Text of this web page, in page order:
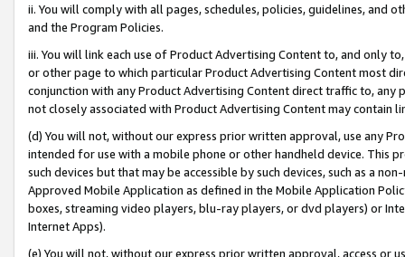
ii. You will comply with all pages, schedules, policies, guidelines, and
and the Program Policies.
iii. You will link each use of Product Advertising Content to, and only
or other page to which particular Product Advertising Content most
conjunction with any Product Advertising Content direct traffic to,
not closely associated with Product Advertising Content may contain
(d) You will not, without our express prior written approval, use any
intended for use with a mobile phone or other handheld device. This
such devices but that may be accessible by such devices, such as a
Approved Mobile Application as defined in the Mobile Application
boxes, streaming video players, blu-ray players, or dvd players) or
Internet Apps).
(e) You will not, without our express prior written approval, access or